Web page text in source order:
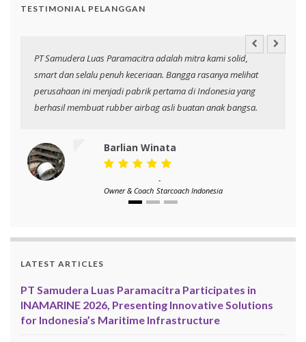
TESTIMONIAL PELANGGAN
PT Samudera Luas Paramacitra adalah mitra kami solid,
smart dan selalu penuh keceriaan. Bangga rasanya melihat
perusahaan ini menjadi pabrik pertama di Indonesia yang
berhasil membuat rubber airbag asli buatan anak bangsa.
Barlian Winata
Owner & Coach
-
Starcoach Indonesia
LATEST ARTICLES
PT Samudera Luas Paramacitra Participates in
INAMARINE 2026, Presenting Innovative Solutions
for Indonesia’s Maritime Infrastructure